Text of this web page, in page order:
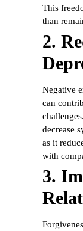
This
than
2.
Negative
can
decrease
as it
with
3.